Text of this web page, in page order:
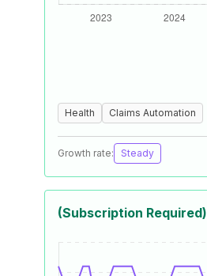
Health Claims Automation
Growth rate: Steady
(Subscription Required)